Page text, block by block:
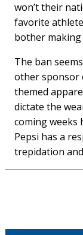
won’t their
favorite
bother making
The ban
other sponsor
themed
dictate the
coming weeks
Pepsi has a
trepidation